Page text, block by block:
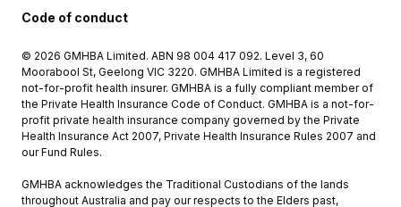
Code of conduct
© 2026 GMHBA Limited. ABN 98 004 417 092. Level 3, 60
Moorabool St, Geelong VIC 3220. GMHBA Limited is a registered
not-for-profit health insurer. GMHBA is a fully compliant member of
the Private Health Insurance Code of Conduct. GMHBA is a not-for-
profit private health insurance company governed by the Private
Health Insurance Act 2007, Private Health Insurance Rules 2007 and
our Fund Rules.
GMHBA acknowledges the Traditional Custodians of the lands
throughout Australia and pay our respects to the Elders past,